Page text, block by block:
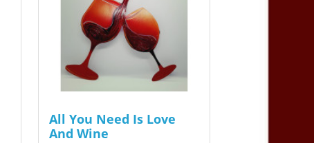
All You Need Is Love
And Wine